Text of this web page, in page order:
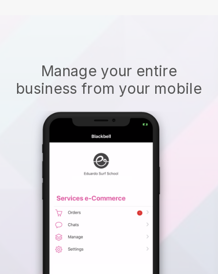
Manage your entire
business from your mobile